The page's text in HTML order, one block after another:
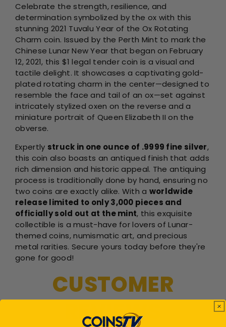
Celebrate the strength, resilience, and
determination symbolized by the ox with this
stunning 2021 Tuvalu Year of the Ox Rotating
Charm coin. Issued by the Perth Mint to mark the
Chinese Lunar New Year that began on February
12, 2021, this $1 legal tender coin is a visual and
tactile delight. It showcases a captivating gold-
plated rotating charm in the center—designed to
resemble the face and tail of an ox—set against
intricately stylized oxen on the reverse and a
miniature portrait of Queen Elizabeth II on the
obverse.
Expertly struck in one ounce of .9999 fine silver,
this coin also boasts an antiqued finish that adds
rich dimension and historic appeal. The antiquing
process is traditionally done by hand, ensuring no
two coins are exactly alike. With a worldwide
release limited to only 3,000 pieces and
officially sold out at the mint, this exquisite
collectible is a must-have for lovers of Lunar-
themed coins, numismatic art, and precious
metal rarities. Secure yours today before they're
gone for good!
CUSTOMER
REVIEWS